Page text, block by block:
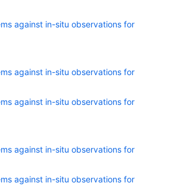
against in-situ observations for
against in-situ observations for
against in-situ observations for
against in-situ observations for
against in-situ observations for